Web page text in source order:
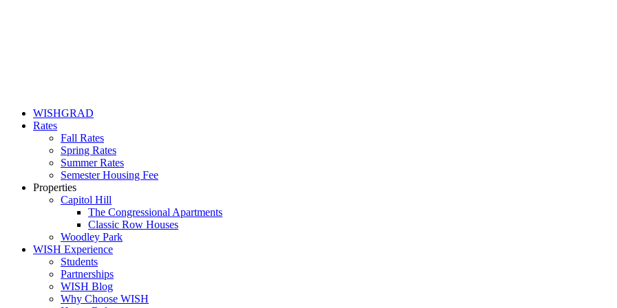
WISHGRAD
Rates
Fall Rates
Spring Rates
Summer Rates
Semester Housing Fee
Properties
Capitol Hill
The Congressional Apartments
Classic Row Houses
Woodley Park
WISH Experience
Students
Partnerships
WISH Blog
Why Choose WISH